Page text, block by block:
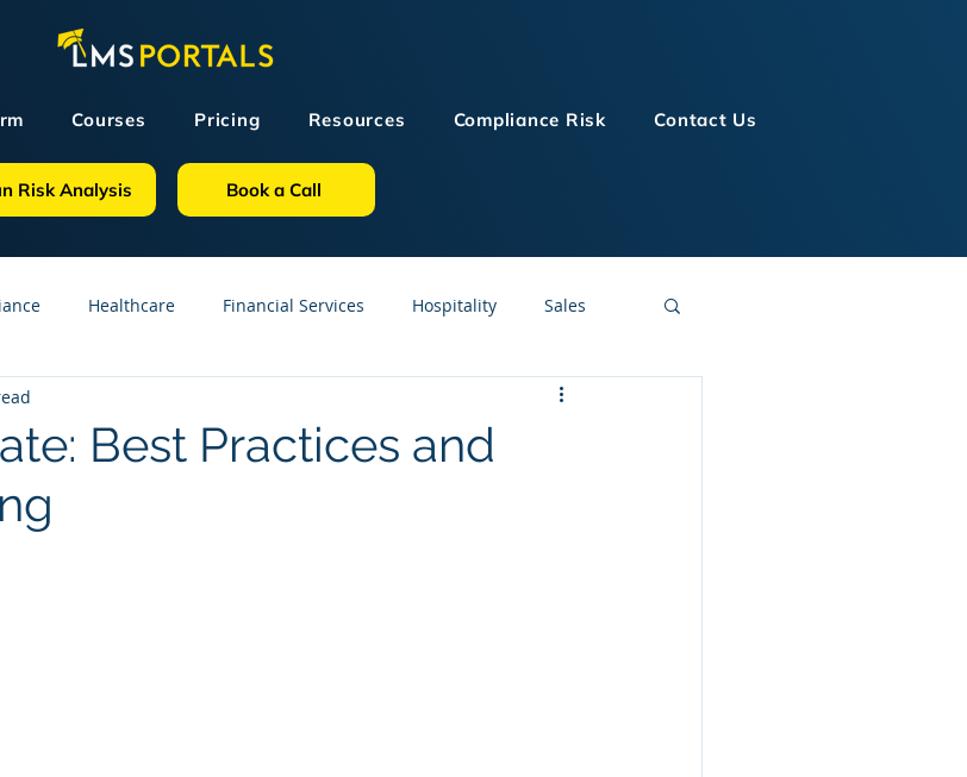
Courses Pricing Resources Compliance Risk Contact Us
Risk Analysis Book a Call
Healthcare Financial Services Hospitality Sales
GDPR LMS Technologies
Construction
Best Practices and